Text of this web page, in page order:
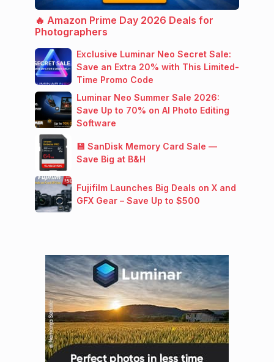
🔥 Amazon Prime Day 2026 Deals for
Photographers
Exclusive Luminar Neo Secret Sale:
Save an Extra 20% with This Limited-
Time Promo Code
Luminar Neo Summer Sale 2026:
Save Up to 70% on AI Photo Editing
Software
💾 SanDisk Memory Card Sale —
Save Big at B&H
Fujifilm Launches Big Deals on X and
GFX Gear – Save Up to $500